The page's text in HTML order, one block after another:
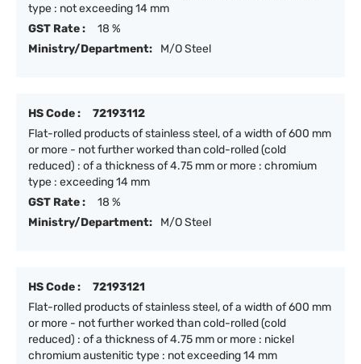
type : not exceeding 14 mm
GST Rate :
18 %
Ministry/Department:
M/O Steel
HS Code :
72193112
Flat-rolled products of stainless steel, of a width of 600 mm
or more - not further worked than cold-rolled (cold
reduced) : of a thickness of 4.75 mm or more : chromium
type : exceeding 14 mm
GST Rate :
18 %
Ministry/Department:
M/O Steel
HS Code :
72193121
Flat-rolled products of stainless steel, of a width of 600 mm
or more - not further worked than cold-rolled (cold
reduced) : of a thickness of 4.75 mm or more : nickel
chromium austenitic type : not exceeding 14 mm